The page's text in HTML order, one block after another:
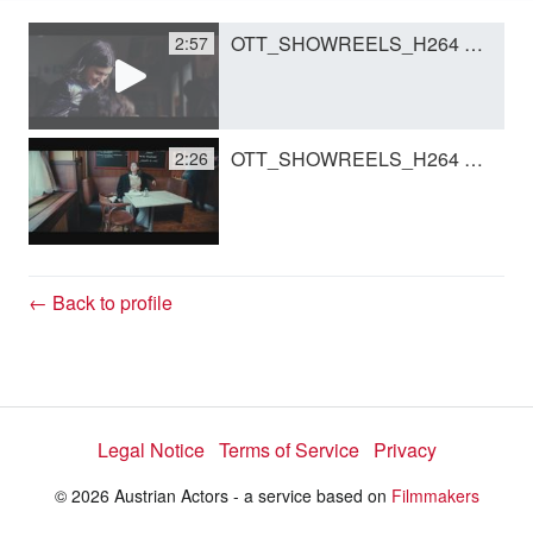
y
V
e
o
2:57 OTT_SHOWREELS_H264 Kopie.mov
2:26 OTT_SHOWREELS_H264 Kopie Kopie.mov
← Back to profile
Legal Notice Terms of Service Privacy
© 2026 Austrian Actors - a service based on Filmmakers